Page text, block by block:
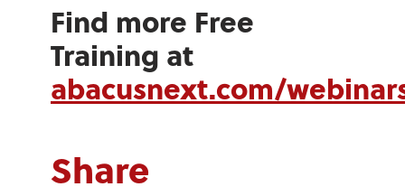
Find more Free
Training at
abacusnext.com/
Share